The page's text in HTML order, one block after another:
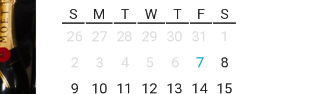
S
M T W T F
S
26
27 28 29 30 31
1
2
3 4 5 6 7
8
9
10 11 12 13 14
15